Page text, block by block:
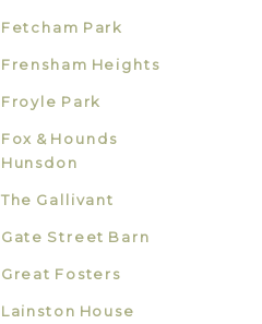
Fetcham Park
Frensham Heights
Froyle Park
Fox & Hounds
Hunsdon
The Gallivant
Gate Street Barn
Great Fosters
Lainston House